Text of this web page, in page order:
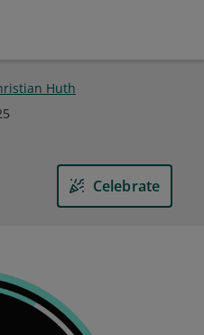
Huth
Celebrate